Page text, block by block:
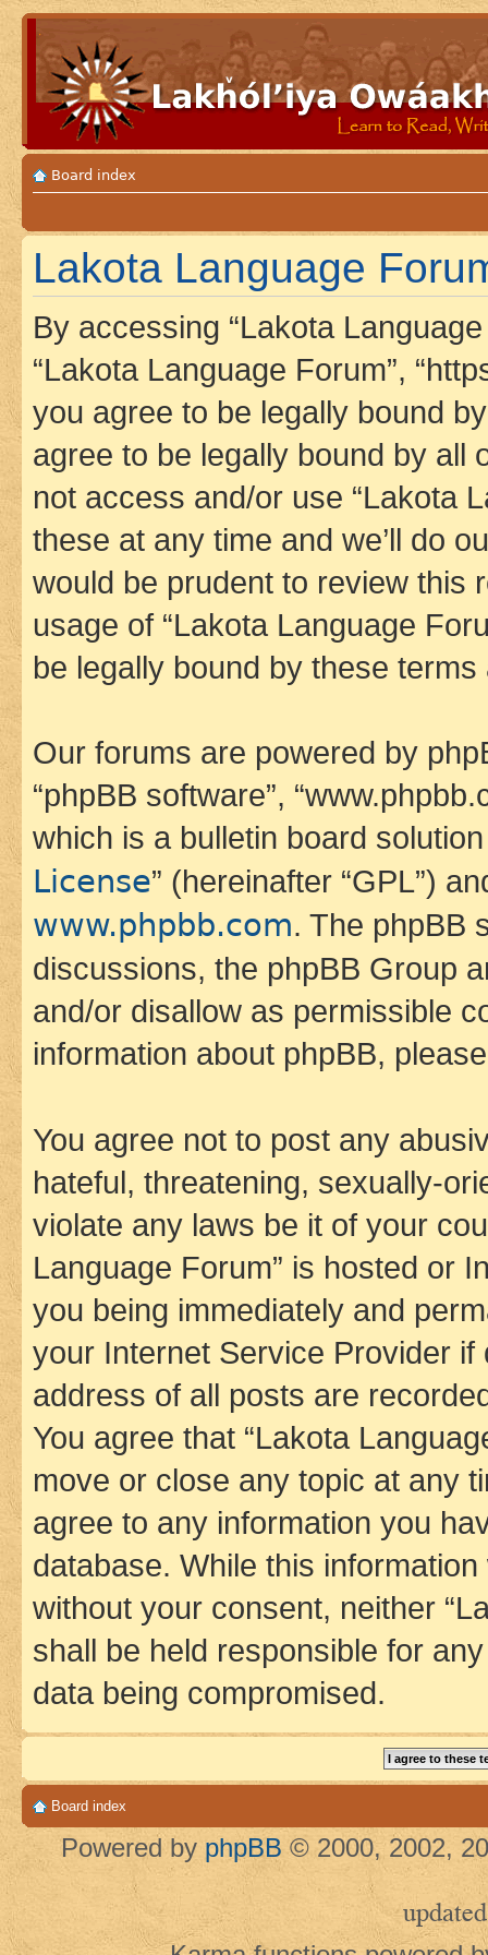
Board index
Lakota Language
By accessing “Lakota Language
“Lakota Language Forum”,
you agree to be legally bound
agree to be legally bound by all
not access and/or use “Lakota
these at any time and we’ll do
would be prudent to review this
usage of “Lakota Language
be legally bound by these
Our forums are powered by
“phpBB software”,
which is a bulletin board
License” (hereinafter “GPL”)
www.phpbb.com. The phpBB
discussions, the phpBB Group
and/or disallow as permissible
information about phpBB,
You agree not to post any
hateful, threatening, sexually-
violate any laws be it of your
Language Forum” is hosted or
you being immediately and
your Internet Service Provider
address of all posts are
You agree that “Lakota
move or close any topic at any
agree to any information you
database. While this
without your consent, neither
shall be held responsible for
data being compromised.
Board index
Powered by phpBB © 2000, 2002,
updated